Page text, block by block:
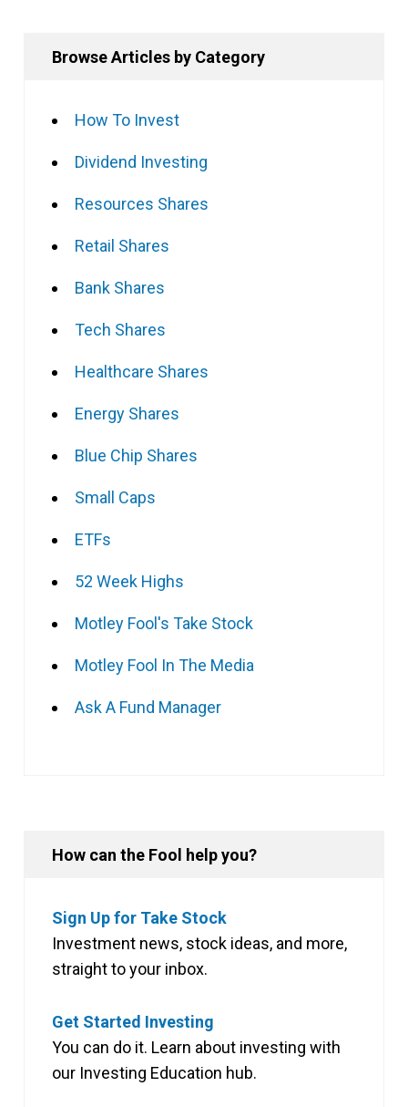
Browse Articles by Category
How To Invest
Dividend Investing
Resources Shares
Retail Shares
Bank Shares
Tech Shares
Healthcare Shares
Energy Shares
Blue Chip Shares
Small Caps
ETFs
52 Week Highs
Motley Fool's Take Stock
Motley Fool In The Media
Ask A Fund Manager
How can the Fool help you?
Sign Up for Take Stock
Investment news, stock ideas, and more,
straight to your inbox.
Get Started Investing
You can do it. Learn about investing with
our Investing Education hub.